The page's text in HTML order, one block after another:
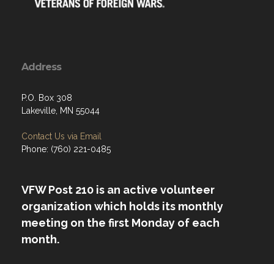
Address
P.O. Box 308
Lakeville, MN 55044
Contact Us via Email
Phone: (760) 221-0485
VFW Post 210 is an active volunteer
organization which holds its monthly
meeting on the first Monday of each
month.